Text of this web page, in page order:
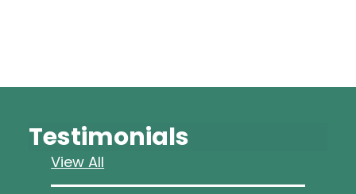
Testimonials
View All